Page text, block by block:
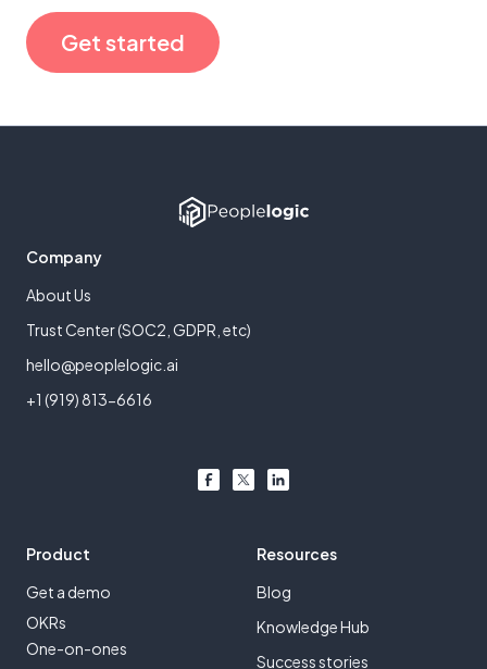
Get started
Company
About Us
Trust Center (SOC2, GDPR, etc)
hello@peoplelogic.ai
+1 (919) 813-6616
Product
Get a demo
OKRs
One-on-ones
Resources
Blog
Knowledge Hub
Success stories